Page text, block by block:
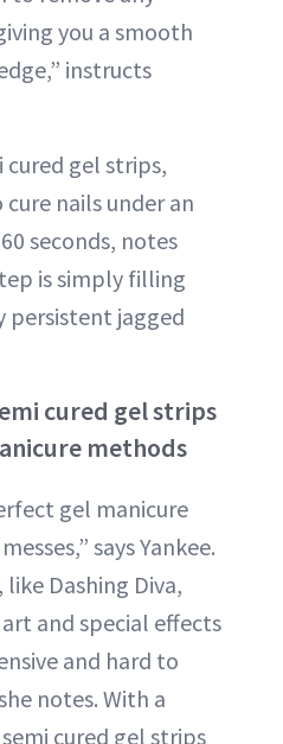
you a smooth
instructs
cured gel strips,
nails under an
seconds, notes
is simply filling
persistent jagged
cured gel strips
methods
gel manicure
says Yankee.
Dashing Diva,
and special effects
and hard to
notes. With a
cured gel strips